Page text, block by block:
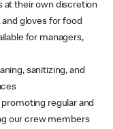
at their own discretion
and gloves for food
for managers,
sanitizing, and
regular and
our crew members